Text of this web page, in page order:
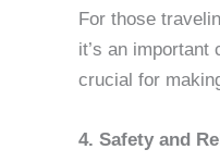
For those
it’s an
crucial for
4. Safety and